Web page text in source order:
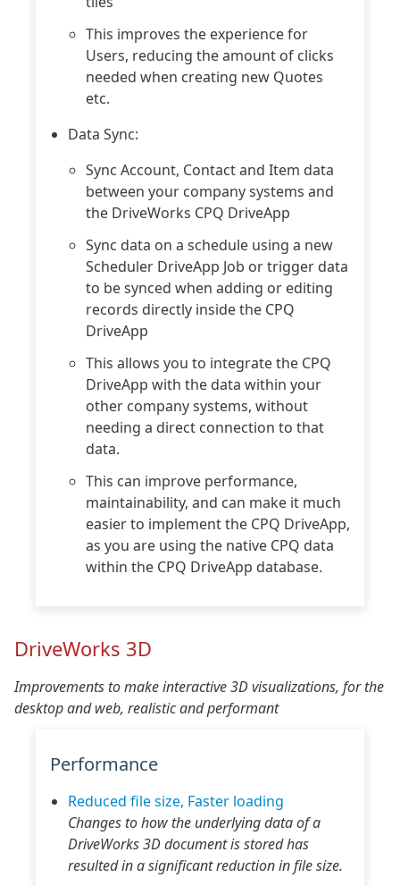
This improves the experience for
Users, reducing the amount of clicks
needed when creating new Quotes
etc.
Data Sync:
Sync Account, Contact and Item data
between your company systems and
the DriveWorks CPQ DriveApp
Sync data on a schedule using a new
Scheduler DriveApp Job or trigger data
to be synced when adding or editing
records directly inside the CPQ
DriveApp
This allows you to integrate the CPQ
DriveApp with the data within your
other company systems, without
needing a direct connection to that
data.
This can improve performance,
maintainability, and can make it much
easier to implement the CPQ DriveApp,
as you are using the native CPQ data
within the CPQ DriveApp database.
DriveWorks 3D
Improvements to make interactive 3D visualizations, for the
desktop and web, realistic and performant
Performance
Reduced file size, Faster loading
Changes to how the underlying data of a
DriveWorks 3D document is stored has
resulted in a significant reduction in file size.